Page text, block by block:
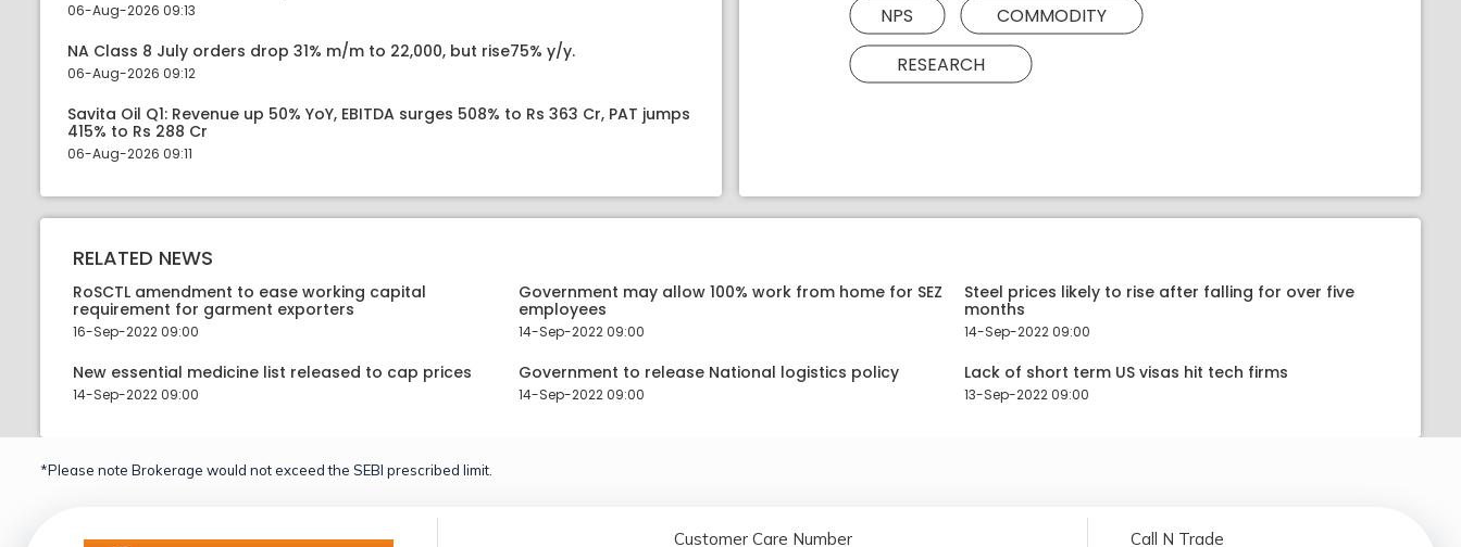
06-Aug-2026 09:13
NA Class 8 July orders drop 31% m/m to 22,000, but rise75% y/y.
06-Aug-2026 09:12
Savita Oil Q1: Revenue up 50% YoY, EBITDA surges 508% to Rs 363 Cr, PAT jumps
415% to Rs 288 Cr
06-Aug-2026 09:11
NPS
COMMODITY
RESEARCH
RELATED NEWS
RoSCTL amendment to ease working capital
requirement for garment exporters
16-Sep-2022 09:00
Government may allow 100% work from home for SEZ
employees
14-Sep-2022 09:00
Steel prices likely to rise after falling for over five
months
14-Sep-2022 09:00
New essential medicine list released to cap prices
14-Sep-2022 09:00
Government to release National logistics policy
14-Sep-2022 09:00
Lack of short term US visas hit tech firms
13-Sep-2022 09:00
*Please note Brokerage would not exceed the SEBI prescribed limit.
Customer Care Number Call N Trade